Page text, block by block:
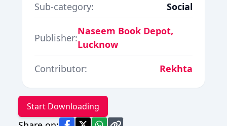
Sub-category:
Social
Publisher:
Naseem Book Depot,
Lucknow
Contributor:
Rekhta
Start Downloading